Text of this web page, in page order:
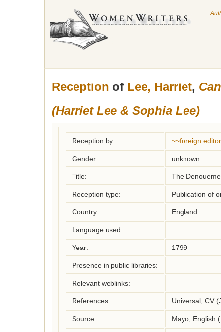
Reception of Lee, Harriet,
(Harriet Lee & Sophia Lee)
Reception by: ~~foreign editor
Gender: unknown
Title: The
Reception type: Publication of
Country: England
Language used:
Year: 1799
Presence in public libraries:
Relevant weblinks:
References: Universal, CV
Source: Mayo, English